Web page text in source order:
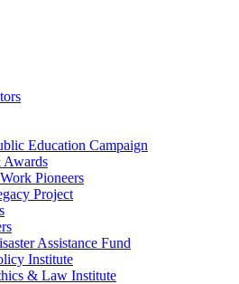
Education Campaign
Awards
Pioneers
Project
Assistance Fund
Institute
& Law Institute